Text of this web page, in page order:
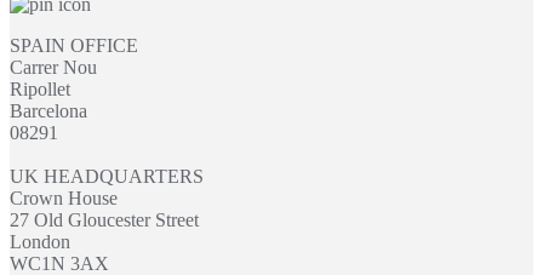
SPAIN OFFICE
Carrer Nou
Ripollet
Barcelona
08291
UK HEADQUARTERS
Crown House
27 Old Gloucester Street
London
WC1N 3AX